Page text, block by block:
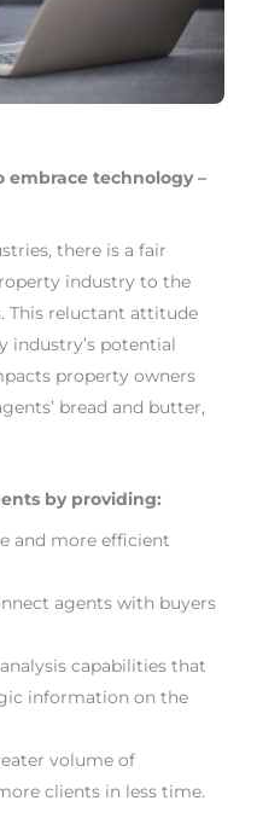
embrace technology –
there is a fair
industry to the
This reluctant attitude
industry’s potential
property owners
bread and butter,
by providing:
and more efficient
agents with buyers
capabilities that
information on the
volume of
clients in less time.